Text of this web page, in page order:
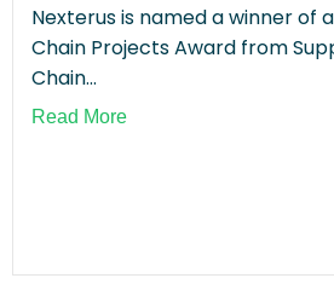
Nexterus is named a winner of
Chain Projects Award from
Chain...
Read More